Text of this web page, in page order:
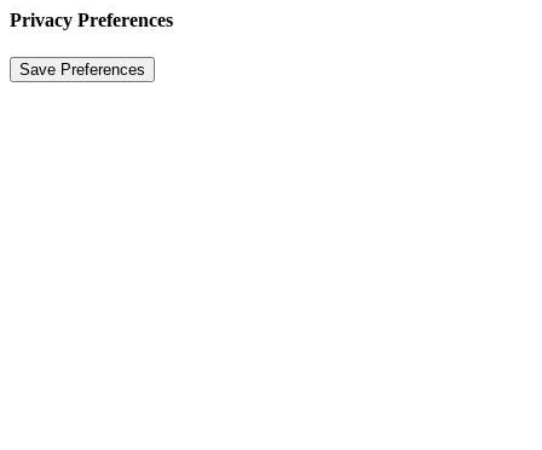
Privacy Preferences